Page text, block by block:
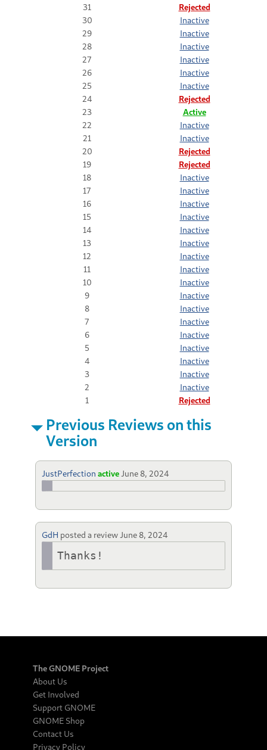
31
Rejected
30
Inactive
29
Inactive
28
Inactive
27
Inactive
26
Inactive
25
Inactive
24
Rejected
23
Active
22
Inactive
21
Inactive
20
Rejected
19
Rejected
18
Inactive
17
Inactive
16
Inactive
15
Inactive
14
Inactive
13
Inactive
12
Inactive
11
Inactive
10
Inactive
9
Inactive
8
Inactive
7
Inactive
6
Inactive
5
Inactive
4
Inactive
3
Inactive
2
Inactive
1
Rejected
Previous Reviews on this
Version
JustPerfection active June 8, 2024
GdH posted a review June 8, 2024
Thanks!
The GNOME Project
About Us
Get Involved
Support GNOME
GNOME Shop
Contact Us
Privacy Policy